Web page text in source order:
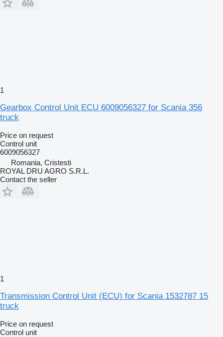
1
Gearbox Control Unit ECU 6009056327 for Scania 356
truck
Price on request
Control unit
6009056327
Romania, Cristesti
ROYAL DRU AGRO S.R.L.
Contact the seller
1
Transmission Control Unit (ECU) for Scania 1532787 15
truck
Price on request
Control unit